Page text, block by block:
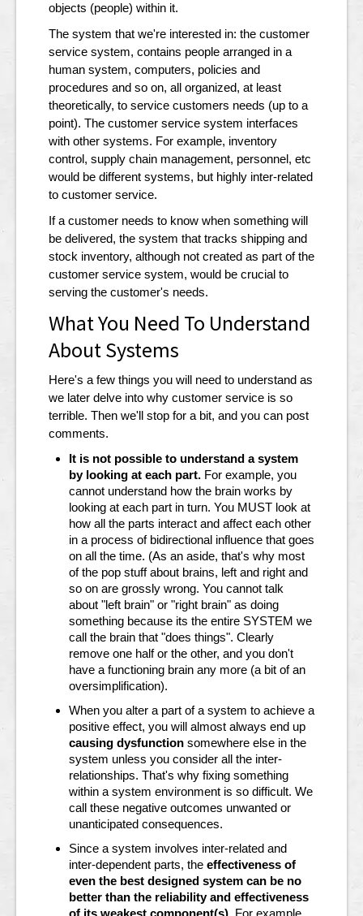
objects (people) within it.
The system that we're interested in: the customer
service system, contains people arranged in a
human system, computers, policies and
procedures and so on, all organized, at least
theoretically, to service customers needs (up to a
point). The customer service system interfaces
with other systems. For example, inventory
control, supply chain management, personnel, etc
would be different systems, but highly inter-related
to customer service.
If a customer needs to know when something will
be delivered, the system that tracks shipping and
stock inventory, although not created as part of the
customer service system, would be crucial to
serving the customer's needs.
What You Need To Understand
About Systems
Here's a few things you will need to understand as
we later delve into why customer service is so
terrible. Then we'll stop for a bit, and you can post
comments.
It is not possible to understand a system
by looking at each part. For example, you
cannot understand how the brain works by
looking at each part in turn. You MUST look at
how all the parts interact and affect each other
in a process of bidirectional influence that goes
on all the time. (As an aside, that's why most
of the pop stuff about brains, left and right and
so on are grossly wrong. You cannot talk
about "left brain" or "right brain" as doing
something because its the entire SYSTEM we
call the brain that "does things". Clearly
remove one half or the other, and you don't
have a functioning brain any more (a bit of an
oversimplification).
When you alter a part of a system to achieve a
positive effect, you will almost always end up
causing dysfunction somewhere else in the
system unless you consider all the inter-
relationships. That's why fixing something
within a system environment is so difficult. We
call these negative outcomes unwanted or
unanticipated consequences.
Since a system involves inter-related and
inter-dependent parts, the effectiveness of
even the best designed system can be no
better than the reliability and effectiveness
of its weakest component(s) . For example,